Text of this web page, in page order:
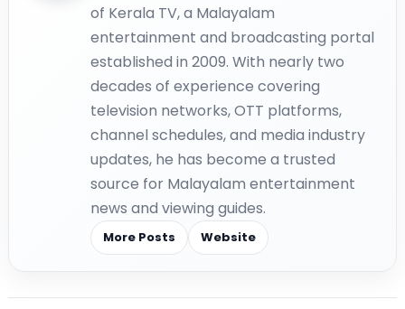
of Kerala TV, a Malayalam
entertainment and broadcasting portal
established in 2009. With nearly two
decades of experience covering
television networks, OTT platforms,
channel schedules, and media industry
updates, he has become a trusted
source for Malayalam entertainment
news and viewing guides.
More Posts Website